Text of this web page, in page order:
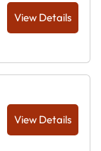
View Details
View Details